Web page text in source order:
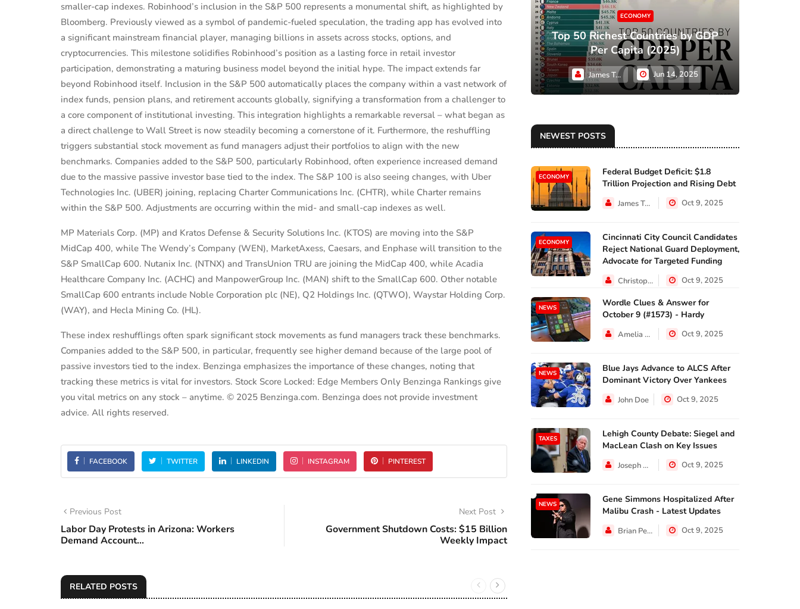
smaller-cap indexes. Robinhood’s inclusion in the S&P 500 represents a monumental shift, as highlighted by
Bloomberg. Previously viewed as a symbol of pandemic-fueled speculation, the trading app has evolved into
a significant mainstream financial player, managing billions in assets across stocks, options, and
cryptocurrencies. This milestone solidifies Robinhood’s position as a lasting force in retail investor
participation, demonstrating a maturing business model beyond the initial hype. The impact extends far
beyond Robinhood itself. Inclusion in the S&P 500 automatically places the company within a vast network of
index funds, pension plans, and retirement accounts globally, signifying a transformation from a challenger to
a core component of institutional investing. This integration highlights a remarkable reversal – what began as
a direct challenge to Wall Street is now steadily becoming a cornerstone of it. Furthermore, the reshuffling
triggers substantial stock movement as fund managers adjust their portfolios to align with the new
benchmarks. Companies added to the S&P 500, particularly Robinhood, often experience increased demand
due to the massive passive investor base tied to the index. The S&P 100 is also seeing changes, with Uber
Technologies Inc. (UBER) joining, replacing Charter Communications Inc. (CHTR), while Charter remains
within the S&P 500. Adjustments are occurring within the mid- and small-cap indexes as well.
MP Materials Corp. (MP) and Kratos Defense & Security Solutions Inc. (KTOS) are moving into the S&P
MidCap 400, while The Wendy’s Company (WEN), MarketAxess, Caesars, and Enphase will transition to the
S&P SmallCap 600. Nutanix Inc. (NTNX) and TransUnion TRU are joining the MidCap 400, while Acadia
Healthcare Company Inc. (ACHC) and ManpowerGroup Inc. (MAN) shift to the SmallCap 600. Other notable
SmallCap 600 entrants include Noble Corporation plc (NE), Q2 Holdings Inc. (QTWO), Waystar Holding Corp.
(WAY), and Hecla Mining Co. (HL).
These index reshufflings often spark significant stock movements as fund managers track these benchmarks.
Companies added to the S&P 500, in particular, frequently see higher demand because of the large pool of
passive investors tied to the index. Benzinga emphasizes the importance of these changes, noting that
tracking these metrics is vital for investors. Stock Score Locked: Edge Members Only Benzinga Rankings give
you vital metrics on any stock – anytime. © 2025 Benzinga.com. Benzinga does not provide investment
advice. All rights reserved.
FACEBOOK TWITTER LINKEDIN INSTAGRAM PINTEREST
Previous Post
Labor Day Protests in Arizona: Workers
Demand Account...
Next Post
Government Shutdown Costs: $15 Billion
Weekly Impact
RELATED POSTS
Shaunie Henderson's Journey to
Financial Independ...
Evelyn Young Sep 16, 2024
2025 Target-Date Fund
Landscape Report: Trends, F...
James Taylor Jun 26, 2025
ECONOMY
Top 50 Richest Countries by GDP
Per Capita (2025)
James Taylor Jun 14, 2025
NEWEST POSTS
ECONOMY
Federal Budget Deficit: $1.8
Trillion Projection and Rising Debt
James Taylor Oct 9, 2025
ECONOMY
Cincinnati City Council Candidates
Reject National Guard Deployment,
Advocate for Targeted Funding
Christopher Jackson Oct 9, 2025
NEWS
Wordle Clues & Answer for
October 9 (#1573) - Hardy
Amelia Lewis Oct 9, 2025
NEWS
Blue Jays Advance to ALCS After
Dominant Victory Over Yankees
John Doe Oct 9, 2025
TAXES
Lehigh County Debate: Siegel and
MacLean Clash on Key Issues
Joseph Hall Oct 9, 2025
NEWS
Gene Simmons Hospitalized After
Malibu Crash - Latest Updates
Brian Perez Oct 9, 2025